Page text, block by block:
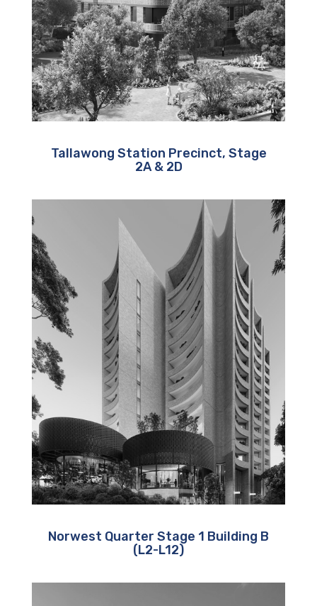
Tallawong Station Precinct, Stage
2A & 2D
Norwest Quarter Stage 1 Building B
(L2-L12)